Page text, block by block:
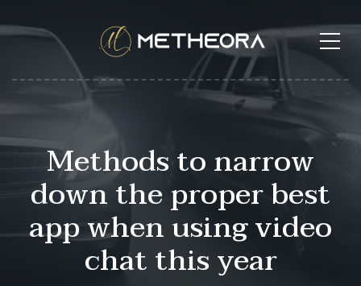
Methods to narrow
down the proper best
app when using video
chat this year